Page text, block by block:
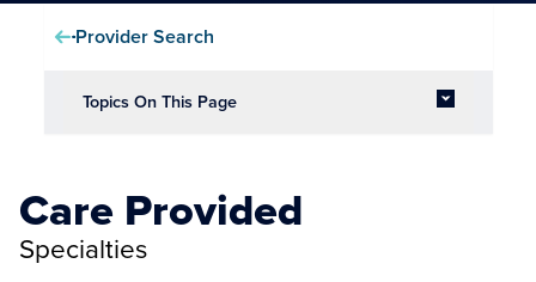
Provider Search
Topics On This Page
Care Provided
Specialties